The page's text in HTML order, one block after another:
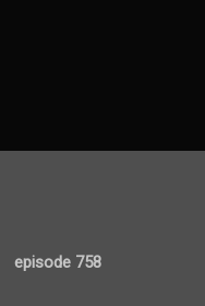
episode 758